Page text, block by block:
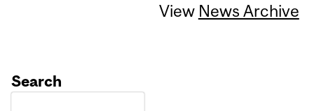
View News Archive
Search